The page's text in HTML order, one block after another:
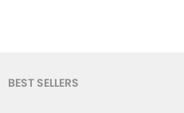
BEST SELLERS